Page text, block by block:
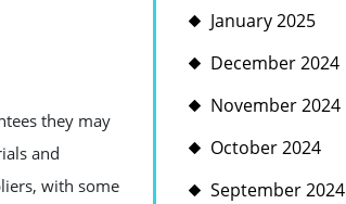
they may
and
with some
January 2025
December 2024
November 2024
October 2024
September 2024